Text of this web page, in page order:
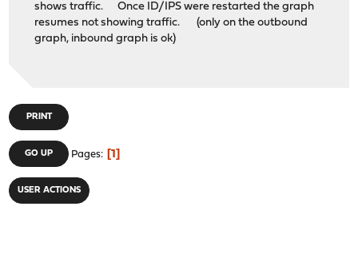
shows traffic. Once ID/IPS were restarted the graph
resumes not showing traffic. (only on the outbound
graph, inbound graph is ok)
PRINT
GO UP Pages 1
USER ACTIONS